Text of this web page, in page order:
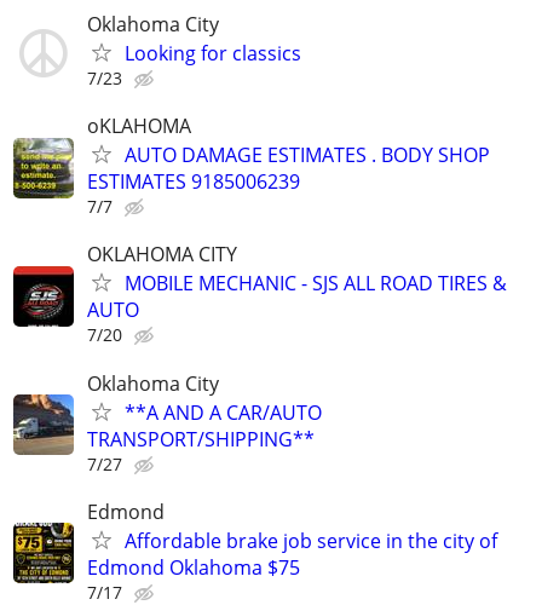
Oklahoma City
Looking for classics
7/23
oKLAHOMA
AUTO DAMAGE ESTIMATES . BODY SHOP
ESTIMATES 9185006239
7/7
OKLAHOMA CITY
MOBILE MECHANIC - SJS ALL ROAD TIRES &
AUTO
7/20
Oklahoma City
**A AND A CAR/AUTO
TRANSPORT/SHIPPING**
7/27
Edmond
Affordable brake job service in the city of
Edmond Oklahoma $75
7/17